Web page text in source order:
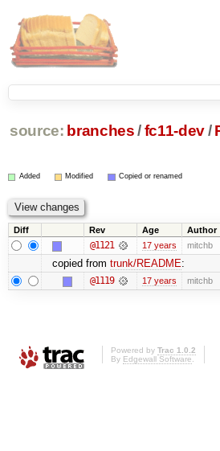
source: branches /fc11-dev/
Added Modified Copied or renamed
Diff Rev Age Author
@1121 17 years mitchb
copied from trunk/README:
@1119 17 years mitchb
Powered by Trac 1.0.2
By Edgewall Software